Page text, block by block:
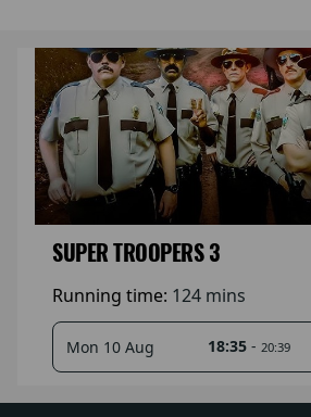
SUPER TROOPERS 3
Running time: 124 mins
Mon 10 Aug 18:35- 20:39